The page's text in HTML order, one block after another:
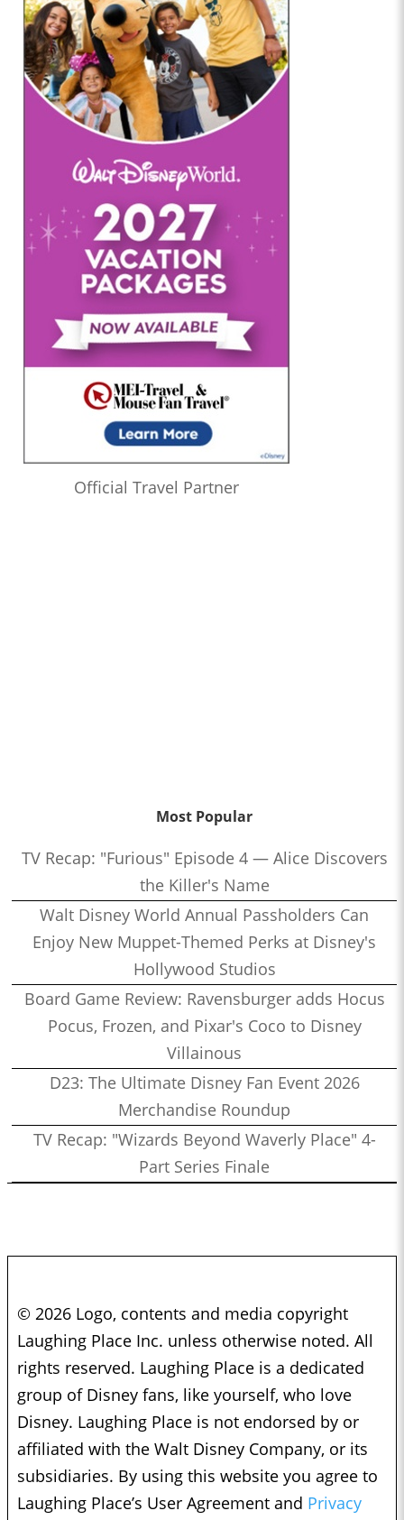
Official Travel Partner
Most Popular
TV Recap: "Furious" Episode 4 — Alice Discovers
the Killer's Name
Walt Disney World Annual Passholders Can
Enjoy New Muppet-Themed Perks at Disney's
Hollywood Studios
Board Game Review: Ravensburger adds Hocus
Pocus, Frozen, and Pixar's Coco to Disney
Villainous
D23: The Ultimate Disney Fan Event 2026
Merchandise Roundup
TV Recap: "Wizards Beyond Waverly Place" 4-
Part Series Finale
© 2026 Logo, contents and media copyright
Laughing Place Inc. unless otherwise noted. All
rights reserved. Laughing Place is a dedicated
group of Disney fans, like yourself, who love
Disney. Laughing Place is not endorsed by or
affiliated with the Walt Disney Company, or its
subsidiaries. By using this website you agree to
Laughing Place’s User Agreement and Privacy